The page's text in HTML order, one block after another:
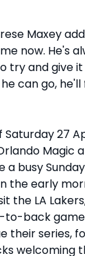
Maxey
now. He's
try and give
can go,
Saturday 27
Magic
a busy
the early
the LA
back
their series,
welcoming